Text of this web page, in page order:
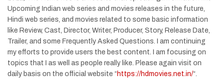
Upcoming Indian web series and movies releases in the future,
Hindi web series, and movies related to some basic information
like Review, Cast, Director, Writer, Producer, Story, Release Date,
Trailer, and some Frequently Asked Questions. I am continuing
my efforts to provide users the best content. I am focusing on
topics that I as well as people really like. Please again visit on
daily basis on the official website “ https://hdmovies.net.in/“.